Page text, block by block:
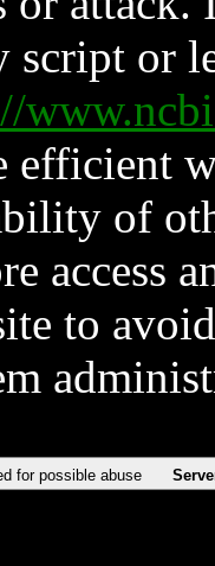
script or
efficient
of
access
to
for possible abuse